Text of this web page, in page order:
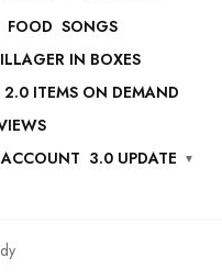
FOOD SONGS
IN BOXES
2.0 ITEMS ON DEMAND
3.0 UPDATE